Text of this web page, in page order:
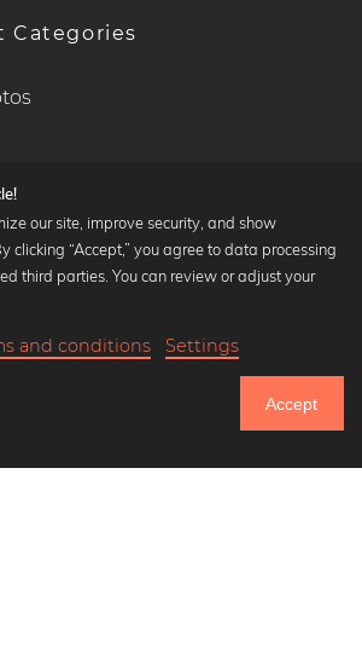
Until Thursday: 20% Off on all Prints
Categories
art prints
our site, improve security, and show
clicking “Accept,” you agree to data processing
third parties. You can review or adjust your
and conditions Settings
Accept